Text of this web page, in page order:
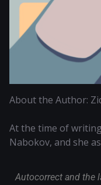
About the Author:
At the time of
Nabokov, and she
Autocorrect and the